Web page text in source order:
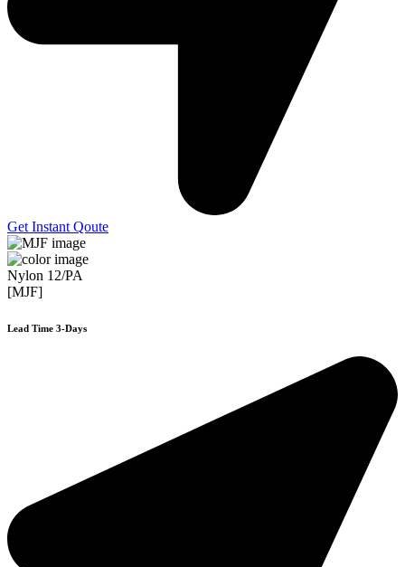
Get Instant Qoute
Nylon 12/PA
[MJF]
Lead Time 3-Days